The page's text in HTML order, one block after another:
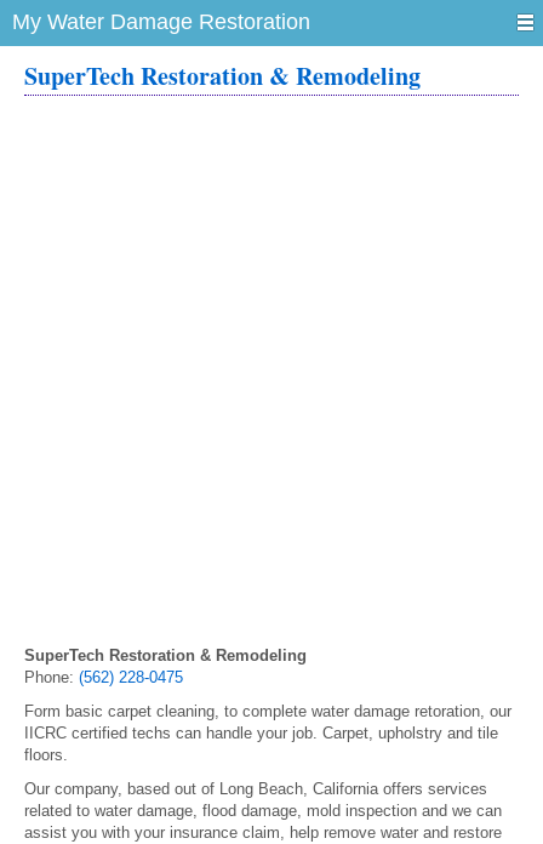
My Water Damage Restoration
SuperTech Restoration & Remodeling
SuperTech Restoration & Remodeling
Phone: (562) 228-0475
Form basic carpet cleaning, to complete water damage retoration, our
IICRC certified techs can handle your job. Carpet, upholstry and tile
floors.
Our company, based out of Long Beach, California offers services
related to water damage, flood damage, mold inspection and we can
assist you with your insurance claim, help remove water and restore